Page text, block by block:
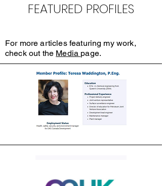
FEATURED PROFILES
For more articles featuring my work,
check out the Media page.